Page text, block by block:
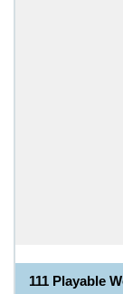
111 Playable